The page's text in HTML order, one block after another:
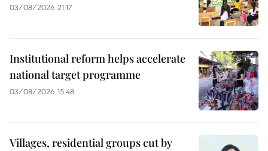
03/08/2026 21:17
Institutional reform helps accelerate
national target programme
03/08/2026 15:48
Villages, residential groups cut by